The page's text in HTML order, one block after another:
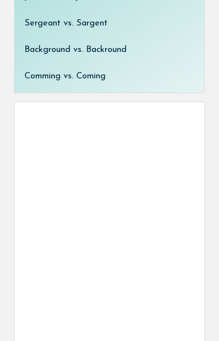
Sergeant vs. Sargent
Background vs. Backround
Comming vs. Coming